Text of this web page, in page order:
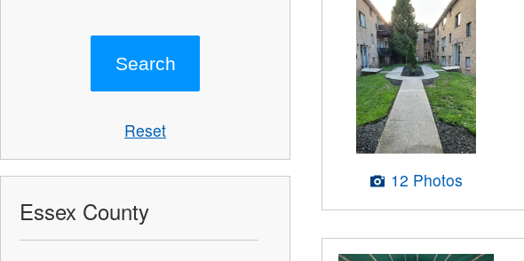
12 Photos
Reset
Essex County